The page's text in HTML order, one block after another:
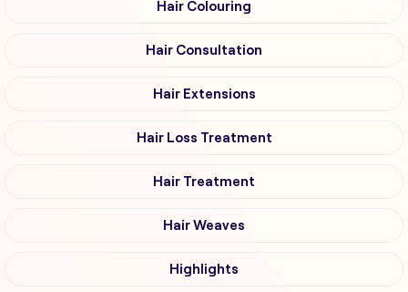
Hair Colouring
Hair Consultation
Hair Extensions
Hair Loss Treatment
Hair Treatment
Hair Weaves
Highlights